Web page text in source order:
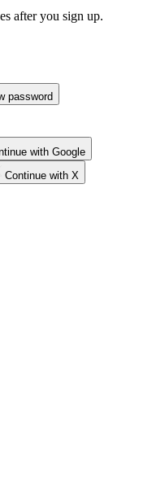
after you sign up.
password
with Google
Continue with X